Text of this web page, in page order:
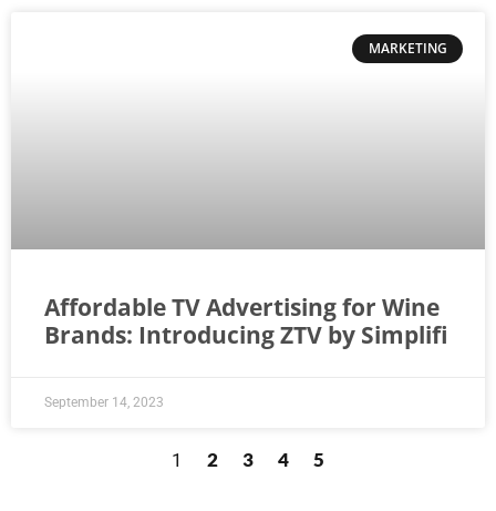
MARKETING
Affordable TV Advertising for Wine
Brands: Introducing ZTV by Simplifi
September 14, 2023
1 2 3 4 5